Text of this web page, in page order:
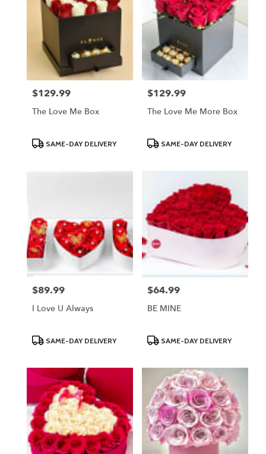
Price:
$129.99
The Love Me Box
ProductSAME-DAY DELIVERY
Price:
$129.99
The Love Me More Box
ProductSAME-DAY DELIVERY
Price:
$89.99
I Love U Always
ProductSAME-DAY DELIVERY
Price:
$64.99
BE MINE
ProductSAME-DAY DELIVERY